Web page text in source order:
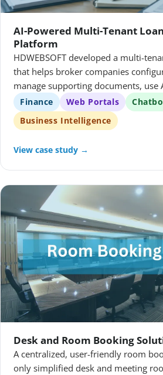
AI-Powered Multi-Tenant
Platform
HDWEBSOFT developed a multi-
that helps broker companies
manage supporting documents, use
workflows, and analyze portfolio
Finance Web Portals
Business Intelligence
View case study →
Desk and Room Booking
A centralized, user-friendly room
only simplified desk and meeting